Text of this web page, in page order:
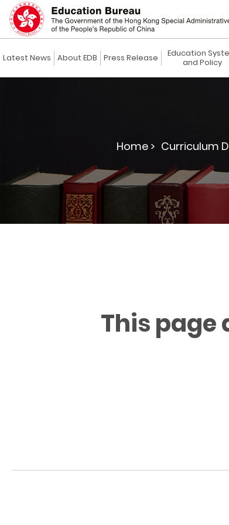
Latest News About EDB Press Release
Education
and Policy
Home > Curriculum
This page